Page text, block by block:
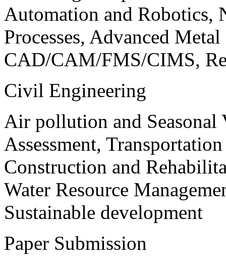
Automation and Robotics,
Processes, Advanced
CAD/CAM/FMS/CIMS,
Civil Engineering
Air pollution and
Assessment,
Construction and
Water Resource
Sustainable development
Paper Submission